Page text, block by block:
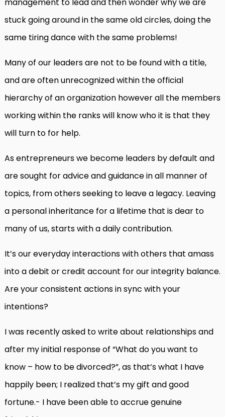
management to lead and then wonder why we are
stuck going around in the same old circles, doing the
same tiring dance with the same problems!
Many of our leaders are not to be found with a title,
and are often unrecognized within the official
hierarchy of an organization however all the members
working within the ranks will know who it is that they
will turn to for help.
As entrepreneurs we become leaders by default and
are sought for advice and guidance in all manner of
topics, from others seeking to leave a legacy. Leaving
a personal inheritance for a lifetime that is dear to
many of us, starts with a daily contribution.
It’s our everyday interactions with others that amass
into a debit or credit account for our integrity balance.
Are your consistent actions in sync with your
intentions?
I was recently asked to write about relationships and
after my initial response of “What do you want to
know – how to be divorced?”, as that’s what I have
happily been; I realized that’s my gift and good
fortune.- I have been able to accrue genuine